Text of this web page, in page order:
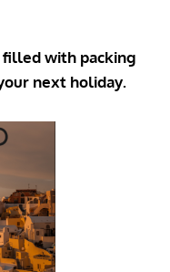
with packing
next holiday.